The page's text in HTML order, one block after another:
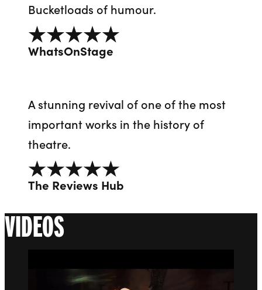
Bucketloads of humour.
5 out of 5
WhatsOnStage
A stunning revival of one of the most
important works in the history of
theatre.
5 out of 5
The Reviews Hub
VIDEOS